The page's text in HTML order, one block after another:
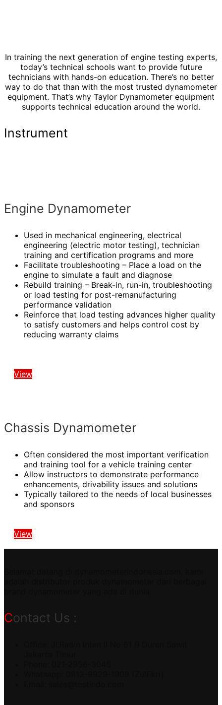
In training the next generation of engine testing experts,
today’s technical schools want to provide future
technicians with hands-on education. There’s no better
way to do that than with the most trusted dynamometer
equipment. That’s why Taylor Dynamometer equipment
supports technical education around the world.
Instrument
Engine Dynamometer
Used in mechanical engineering, electrical
engineering (electric motor testing), technician
training and certification programs and more
Facilitate troubleshooting – Place a load on the
engine to simulate a fault and diagnose
Rebuild training – Break-in, run-in, troubleshooting
or load testing for post-remanufacturing
performance validation
Reinforce that load testing advances higher quality
to satisfy customers and helps control cost by
reducing warranty claims
View
Chassis Dynamometer
Often considered the most important verification
and training tool for a vehicle training center
Allow instructors to demonstrate performance
enhancements, drivability issues and solutions
Typically tailored to the needs of local businesses
and sponsors
View
Contact Us :